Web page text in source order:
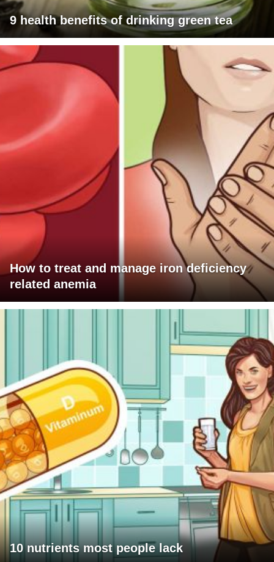
9 health benefits of drinking green tea
How to treat and manage iron deficiency
related anemia
10 nutrients most people lack